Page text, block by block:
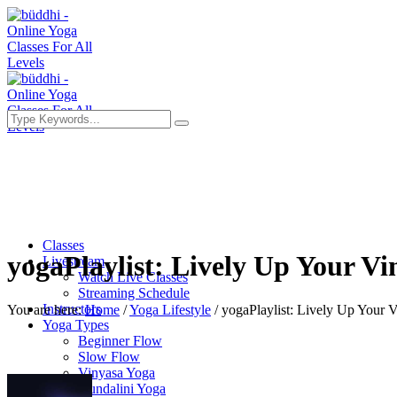
Classes
Livestream
Watch Live Classes
Streaming Schedule
Instructors
Yoga Types
Beginner Flow
Slow Flow
Vinyasa Yoga
Kundalini Yoga
yogaPlaylist: Lively Up Your
You are here:Home /Yoga Lifestyle /yogaPlaylist: Lively Up Your